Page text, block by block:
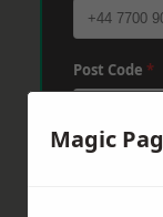
Post Code *
Magic